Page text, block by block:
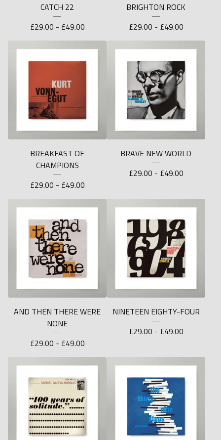
CATCH 22
£29.00 - £49.00
BRIGHTON ROCK
£29.00 - £49.00
BREAKFAST OF
CHAMPIONS
£29.00 - £49.00
BRAVE NEW WORLD
£29.00 - £49.00
AND THEN THERE WERE
NONE
£29.00 - £49.00
NINETEEN EIGHTY-FOUR
£29.00 - £49.00